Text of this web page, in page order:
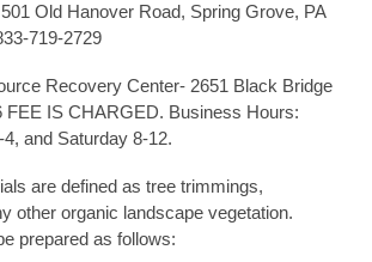
Old Hanover Road, Spring Grove, PA
719-2729
Recovery Center- 2651 Black Bridge
FEE IS CHARGED. Business Hours:
and Saturday 8-12.
are defined as tree trimmings,
other organic landscape vegetation.
prepared as follows: